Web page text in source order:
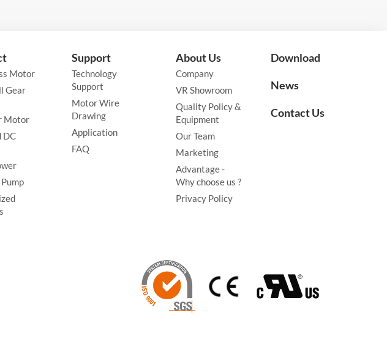
Motor
Gear
Motor
DC
Support
Technology
Support
Motor Wire
Drawing
Application
FAQ
About Us
Company
VR Showroom
Quality Policy &
Equipment
Our Team
Marketing
Advantage -
Why choose us ?
Privacy Policy
Download
News
Contact Us